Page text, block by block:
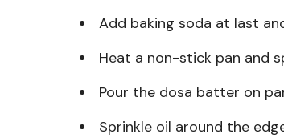
Add baking soda at last
Heat a non-stick pan and
Pour the dosa batter on
Sprinkle oil around the